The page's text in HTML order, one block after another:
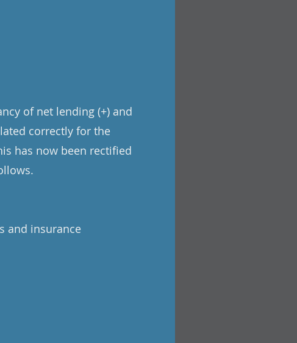
of net lending (+) and
correctly for the
has now been rectified
and insurance